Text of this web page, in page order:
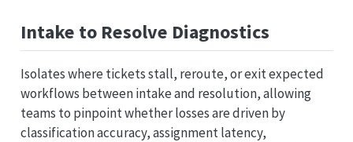
Intake to Resolve Diagnostics
Isolates where tickets stall, reroute, or exit expected
workflows between intake and resolution, allowing
teams to pinpoint whether losses are driven by
classification accuracy, assignment latency,